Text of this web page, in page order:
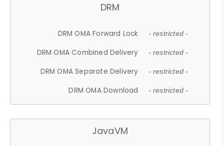
DRM
DRM OMA Forward Lock - restricted -
DRM OMA Combined Delivery - restricted -
DRM OMA Separate Delivery - restricted -
DRM OMA Download - restricted -
JavaVM